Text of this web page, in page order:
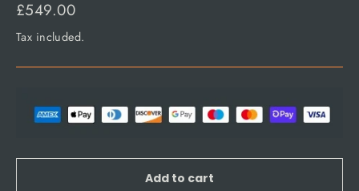
Regular
price
£549.00
Tax included.
Add to cart